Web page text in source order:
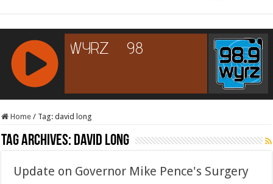
RCAST.NET
Home / Tag:david long
Tag Archives: david long
Update on Governor Mike Pence's Surgery